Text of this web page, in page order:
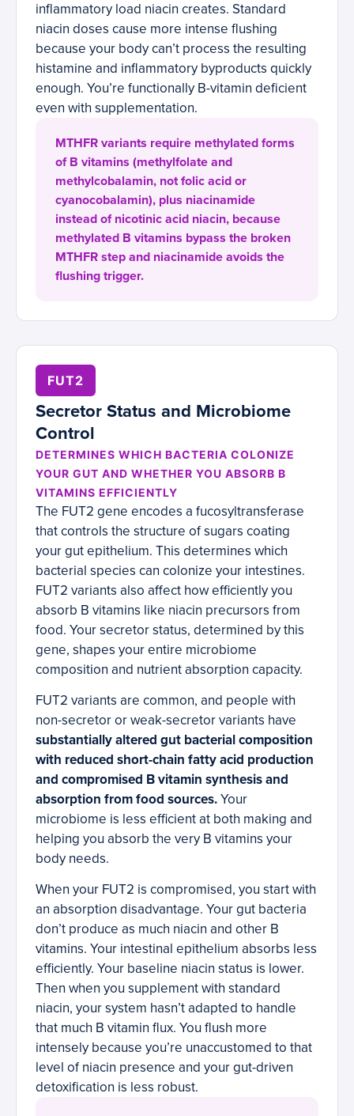
inflammatory load niacin creates. Standard
niacin doses cause more intense flushing
because your body can’t process the resulting
histamine and inflammatory byproducts quickly
enough. You’re functionally B-vitamin deficient
even with supplementation.
MTHFR variants require methylated forms
of B vitamins (methylfolate and
methylcobalamin, not folic acid or
cyanocobalamin), plus niacinamide
instead of nicotinic acid niacin, because
methylated B vitamins bypass the broken
MTHFR step and niacinamide avoids the
flushing trigger.
FUT2
Secretor Status and Microbiome
Control
DETERMINES WHICH BACTERIA COLONIZE
YOUR GUT AND WHETHER YOU ABSORB B
VITAMINS EFFICIENTLY
The FUT2 gene encodes a fucosyltransferase
that controls the structure of sugars coating
your gut epithelium. This determines which
bacterial species can colonize your intestines.
FUT2 variants also affect how efficiently you
absorb B vitamins like niacin precursors from
food. Your secretor status, determined by this
gene, shapes your entire microbiome
composition and nutrient absorption capacity.
FUT2 variants are common, and people with
non-secretor or weak-secretor variants have
substantially altered gut bacterial composition
with reduced short-chain fatty acid production
and compromised B vitamin synthesis and
absorption from food sources.Your
microbiome is less efficient at both making and
helping you absorb the very B vitamins your
body needs.
When your FUT2 is compromised, you start with
an absorption disadvantage. Your gut bacteria
don’t produce as much niacin and other B
vitamins. Your intestinal epithelium absorbs less
efficiently. Your baseline niacin status is lower.
Then when you supplement with standard
niacin, your system hasn’t adapted to handle
that much B vitamin flux. You flush more
intensely because you’re unaccustomed to that
level of niacin presence and your gut-driven
detoxification is less robust.